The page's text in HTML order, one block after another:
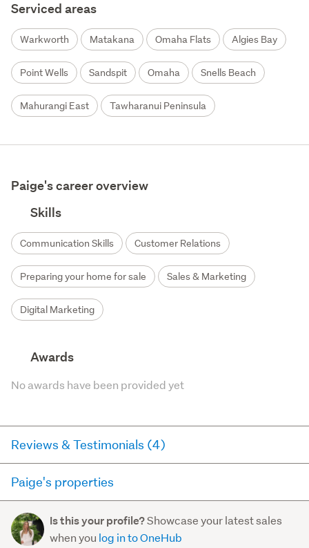
Serviced areas
Warkworth Matakana Omaha Flats Algies Bay
Point Wells Sandspit Omaha Snells Beach
Mahurangi East Tawharanui Peninsula
Paige's career overview
Skills
Communication Skills Customer Relations
Preparing your home for sale Sales & Marketing
Digital Marketing
Awards
No awards have been provided yet
Reviews & Testimonials (4)
1 year ago via RateMyAgent
Given Paige and Dan are relatively new to the
Paige's properties
for sale and has sold in the last 12 months on
trademe.co.nz. It may not contain off-market and private
Is this your profile?Showcase your latest sales
when you log in to OneHub